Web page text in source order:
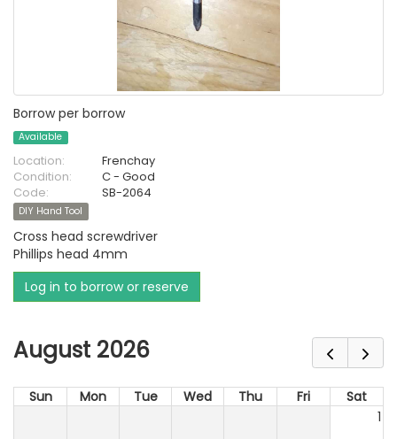
Borrow per borrow
Available
Location:
Frenchay
Condition:
C - Good
Code:
SB-2064
DIY Hand Tool
Cross head screwdriver
Phillips head 4mm
Log in to borrow or reserve
August 2026
Sun Mon Tue Wed Thu Fri
Sat
1